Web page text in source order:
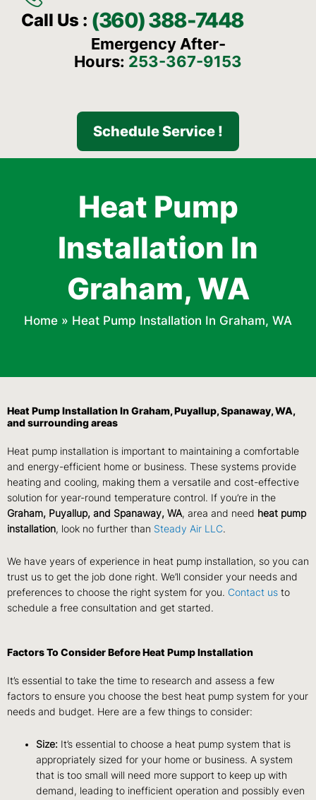
Call Us : (360) 388-7448
Emergency After-
Hours: 253-367-9153
Schedule Service !
Heat Pump
Installation In
Graham, WA
Home » Heat Pump Installation In Graham, WA
Heat Pump Installation In Graham, Puyallup, Spanaway, WA,
and surrounding areas
Heat pump installation is important to maintaining a comfortable
and energy-efficient home or business. These systems provide
heating and cooling, making them a versatile and cost-effective
solution for year-round temperature control. If you’re in the
Graham, Puyallup, and Spanaway, WA, area and need heat pump
installation, look no further than Steady Air LLC.
We have years of experience in heat pump installation, so you can
trust us to get the job done right. We’ll consider your needs and
preferences to choose the right system for you. Contact us to
schedule a free consultation and get started.
Factors To Consider Before Heat Pump Installation
It’s essential to take the time to research and assess a few
factors to ensure you choose the best heat pump system for your
needs and budget. Here are a few things to consider:
Size: It’s essential to choose a heat pump system that is
appropriately sized for your home or business. A system
that is too small will need more support to keep up with
demand, leading to inefficient operation and possibly even